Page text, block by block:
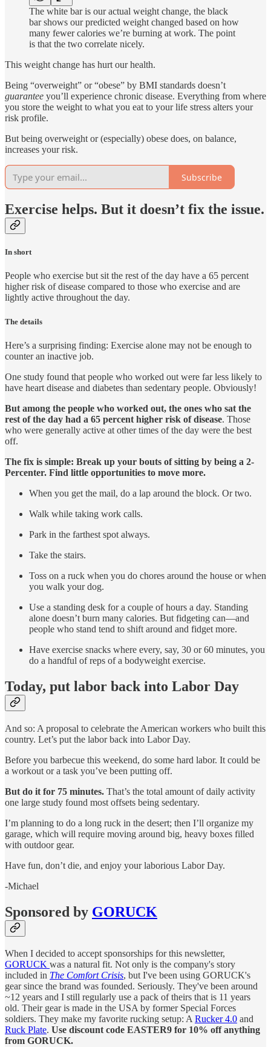
The white bar is our actual weight change, the black
bar shows our predicted weight changed based on how
many fewer calories we’re burning at work. The point
is that the two correlate nicely.
This weight change has hurt our health.
Being “overweight” or “obese” by BMI standards doesn’t
guarantee you’ll experience chronic disease. Everything from where
you store the weight to what you eat to your life stress alters your
risk profile.
But being overweight or (especially) obese does, on balance,
increases your risk.
Subscribe
Exercise helps. But it doesn’t fix the issue.
In short
People who exercise but sit the rest of the day have a 65 percent
higher risk of disease compared to those who exercise and are
lightly active throughout the day.
The details
Here’s a surprising finding: Exercise alone may not be enough to
counter an inactive job.
One study found that people who worked out were far less likely to
have heart disease and diabetes than sedentary people. Obviously!
But among the people who worked out, the ones who sat the
rest of the day had a 65 percent higher risk of disease. Those
who were generally active at other times of the day were the best
off.
The fix is simple: Break up your bouts of sitting by being a 2-
Percenter. Find little opportunities to move more.
When you get the mail, do a lap around the block. Or two.
Walk while taking work calls.
Park in the farthest spot always.
Take the stairs.
Toss on a ruck when you do chores around the house or when
you walk your dog.
Use a standing desk for a couple of hours a day. Standing
alone doesn’t burn many calories. But fidgeting can—and
people who stand tend to shift around and fidget more.
Have exercise snacks where every, say, 30 or 60 minutes, you
do a handful of reps of a bodyweight exercise.
Today, put labor back into Labor Day
And so: A proposal to celebrate the American workers who built this
country. Let’s put the labor back into Labor Day.
Before you barbecue this weekend, do some hard labor. It could be
a workout or a task you’ve been putting off.
But do it for 75 minutes. That’s the total amount of daily activity
one large study found most offsets being sedentary.
I’m planning to do a long ruck in the desert; then I’ll organize my
garage, which will require moving around big, heavy boxes filled
with outdoor gear.
Have fun, don’t die, and enjoy your laborious Labor Day.
-Michael
Sponsored by GORUCK
When I decided to accept sponsorships for this newsletter,
GORUCK was a natural fit. Not only is the company's story
included in The Comfort Crisis, but I've been using GORUCK's
gear since the brand was founded. Seriously. They've been around
~12 years and I still regularly use a pack of theirs that is 11 years
old. Their gear is made in the USA by former Special Forces
soldiers. They make my favorite rucking setup: ARucker 4.0 and
Ruck Plate. Use discount code EASTER9 for 10% off anything
from GORUCK.